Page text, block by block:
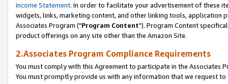
Income Statement. In order to facilitate your advertisement of these
widgets, links, marketing content, and other linking tools, application
Associates Program ("Program Content"). Program Content
product offerings on any site other than the Amazon Site.
2.Associates Program Compliance Requirements
You must comply with this Agreement to participate in the Associates
You must promptly provide us with any information that we request